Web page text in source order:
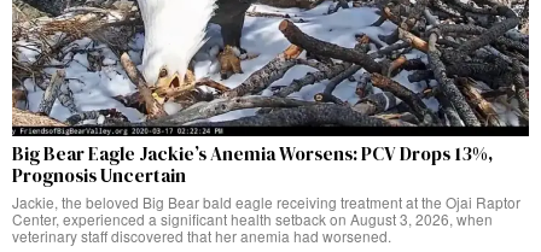
Big Bear Eagle Jackie’s Anemia Worsens: PCV Drops 13%,
Prognosis Uncertain
Jackie, the beloved Big Bear bald eagle receiving treatment at the Ojai Raptor
Center, experienced a significant health setback on August 3, 2026, when
veterinary staff discovered that her anemia had worsened.